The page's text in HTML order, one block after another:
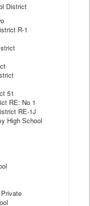
District
R-1
51
RE: No 1
RE-1J
High School